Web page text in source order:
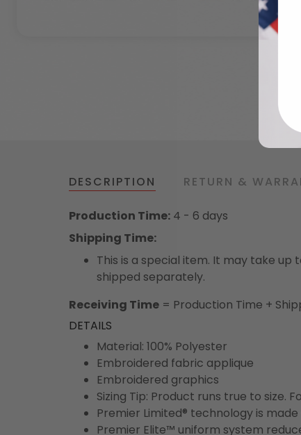
DESCRIPTION RETURN &
Production Time: 4 - 6 days
Shipping Time:
This is a special item. It may take
shipped separately.
Receiving Time = Production Time +
DETAILS
Material: 100% Polyester
Embroidered fabric applique
Embroidered graphics
Sizing Tip: Product runs true to size.
Premier Limited® technology is
Premier Elite™ uniform system